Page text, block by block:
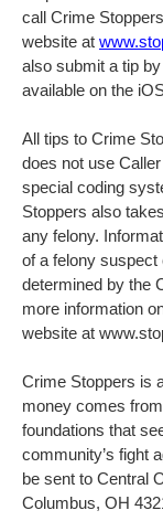
call Crime
website at
also submit a tip
available on the
All tips to Crime
does not use
special coding
Stoppers also
any felony.
of a felony suspect
determined by the
more information
website at
Crime Stoppers is
money comes
foundations that
community’s fight
be sent to Central
Columbus, OH